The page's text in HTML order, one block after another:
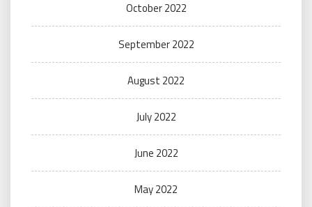
October 2022
September 2022
August 2022
July 2022
June 2022
May 2022